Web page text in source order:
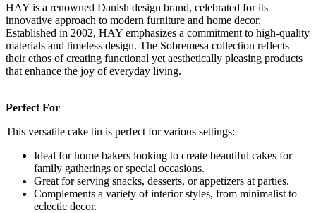
HAY is a renowned Danish design brand, celebrated for its
innovative approach to modern furniture and home decor.
Established in 2002, HAY emphasizes a commitment to high-quality
materials and timeless design. The Sobremesa collection reflects
their ethos of creating functional yet aesthetically pleasing products
that enhance the joy of everyday living.
Perfect For
This versatile cake tin is perfect for various settings:
Ideal for home bakers looking to create beautiful cakes for
family gatherings or special occasions.
Great for serving snacks, desserts, or appetizers at parties.
Complements a variety of interior styles, from minimalist to
eclectic decor.